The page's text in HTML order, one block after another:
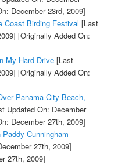
December 23rd, 2009]
Coast Birding Festival [Last
[Originally Added On:
My Hard Drive[Last
[Originally Added On:
Panama City Beach,
Updated On: December
December 27th, 2009]
Cunningham-
27th, 2009]
27th, 2009]